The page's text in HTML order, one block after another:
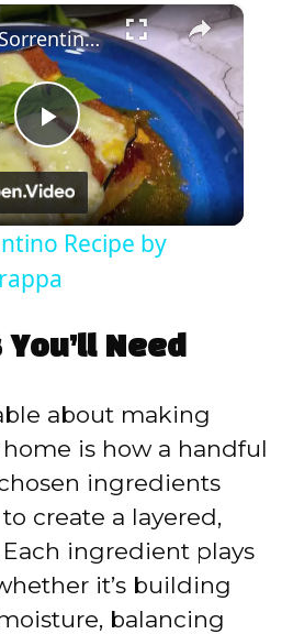
Fullscreen ×
P
l
a
y
V
i
d
e
Chicken Sorrentino Recipe by Pasquale Sciarappa
Recipe by
Need
about making
is how a handful
ingredients
create a layered,
ingredient plays
it’s building
balancing